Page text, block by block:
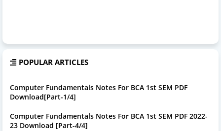
POPULAR ARTICLES
Computer Fundamentals Notes For BCA 1st SEM PDF
Download[Part-1/4]
Computer Fundamentals Notes For BCA 1st SEM PDF 2022-
23 Download [Part-4/4]